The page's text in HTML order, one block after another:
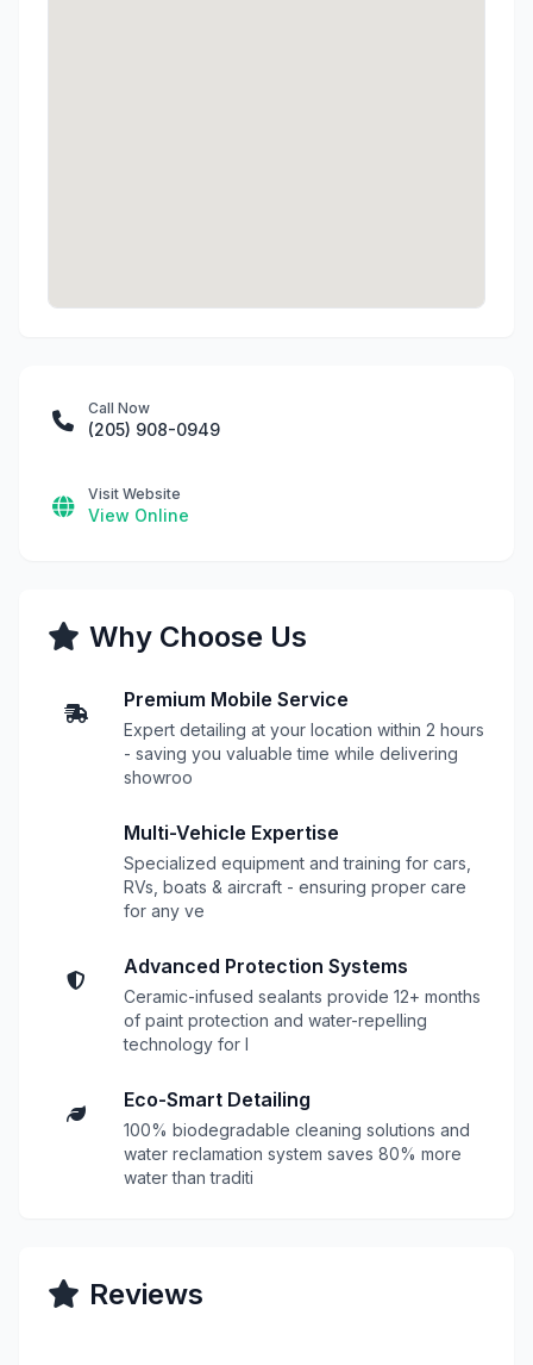
Call Now
(205) 908-0949
Visit Website
View Online
Why Choose Us
Premium Mobile Service
Expert detailing at your location within 2 hours
- saving you valuable time while delivering
showroo
Multi-Vehicle Expertise
Specialized equipment and training for cars,
RVs, boats & aircraft - ensuring proper care
for any ve
Advanced Protection Systems
Ceramic-infused sealants provide 12+ months
of paint protection and water-repelling
technology for l
Eco-Smart Detailing
100% biodegradable cleaning solutions and
water reclamation system saves 80% more
water than traditi
Reviews